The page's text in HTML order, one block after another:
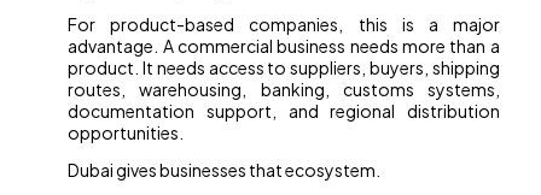
For product-based companies, this is a major
advantage. A commercial business needs more than a
product. It needs access to suppliers, buyers, shipping
routes, warehousing, banking, customs systems,
documentation support, and regional distribution
opportunities.
Dubai gives businesses that ecosystem.